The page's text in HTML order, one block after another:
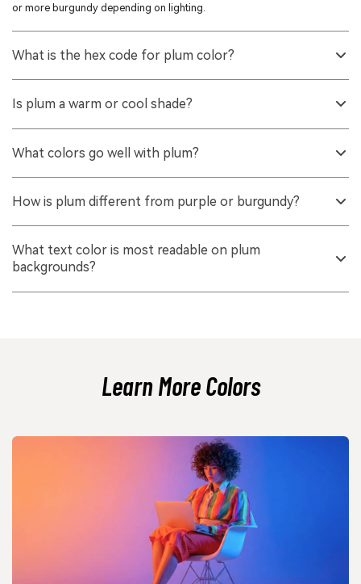
or more burgundy depending on lighting.
What is the hex code for plum color?
medium-dark purple with a warm, berry-like undertone.
Is plum a warm or cool shade?
undertone. Some plum variations can look cooler if they lean more
What colors go well with plum?
metallic accents like gold. For bolder palettes, teal and honey-gold
How is plum different from purple or burgundy?
leaning tones. Burgundy is deeper and more red/brown, while plum
typically sits between purple and burgundy with a clearer purple
What text color is most readable on plum
backgrounds?
Learn More Colors